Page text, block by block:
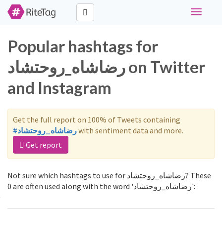
Toggle
Popular hashtags for
رضاشاه_روحتشاد on Twitter
and Instagram
Get the full report on 100% of Tweets containing
#رضاشاه_روحتشادwith sentiment data and more.
Get report
Not sure which hashtags to use for رضاشاه_روحتشاد? These
0 are often used along with the word 'رضاشاه_روحتشاد':